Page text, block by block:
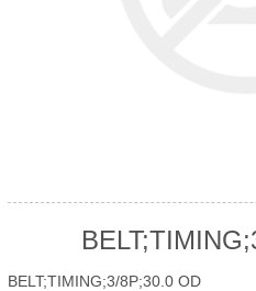
BELT;TIMING;3/8P;30.0 OD